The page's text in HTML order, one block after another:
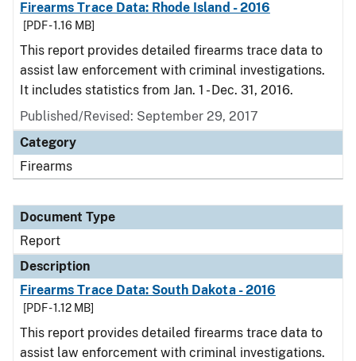
Firearms Trace Data: Rhode Island - 2016
[PDF - 1.16 MB]
This report provides detailed firearms trace data to
assist law enforcement with criminal investigations.
It includes statistics from Jan. 1 - Dec. 31, 2016.
Published/Revised: September 29, 2017
Category
Firearms
Document Type
Report
Description
Firearms Trace Data: South Dakota - 2016
[PDF - 1.12 MB]
This report provides detailed firearms trace data to
assist law enforcement with criminal investigations.